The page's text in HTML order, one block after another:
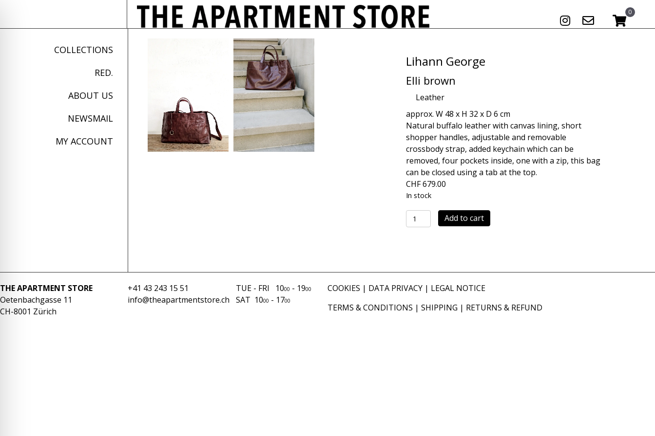
0
COLLECTIONS
RED.
ABOUT US
NEWSMAIL
MY ACCOUNT
Lihann George
Elli brown
Leather
approx. W 48 x H 32 x D 6 cm
Natural buffalo leather with canvas lining, short
shopper handles, adjustable and removable
crossbody strap, added keychain which can be
removed, four pockets inside, one with a zip, this bag
can be closed using a tab at the top.
CHF679.00
In stock
Elli
brown
Add to cart
THE APARTMENT STORE
Oetenbachgasse 11
CH-8001 Zürich
+41 43 243 15 51
info@theapartmentstore.ch
TUE - FRI 1000 - 1900
SAT 1000 - 1700
COOKIES | DATA PRIVACY| LEGAL NOTICE
TERMS & CONDITIONS | SHIPPING | RETURNS & REFUND
Mode